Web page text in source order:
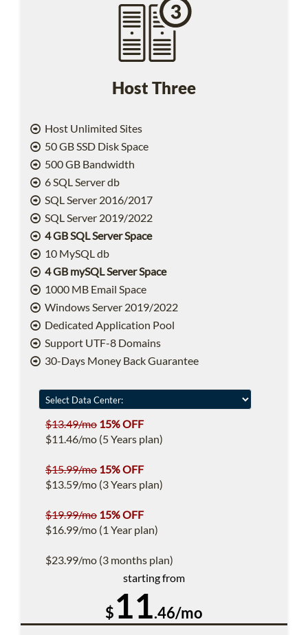
Host Three
Host Unlimited Sites
50 GB SSD Disk Space
500 GB Bandwidth
6 SQL Server db
SQL Server 2016/2017
SQL Server 2019/2022
4 GB SQL Server Space
10 MySQL db
4 GB mySQL Server Space
1000 MB Email Space
Windows Server 2019/2022
Dedicated Application Pool
Support UTF-8 Domains
30-Days Money Back Guarantee
$13.49/mo 15% OFF
$11.46/mo (5 Years plan)
$15.99/mo 15% OFF
$13.59/mo (3 Years plan)
$19.99/mo 15% OFF
$16.99/mo (1 Year plan)
$23.99/mo (3 months plan)
starting from
$11.46/mo